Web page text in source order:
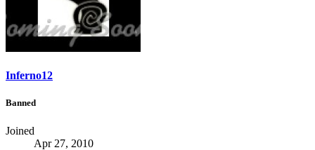
Inferno12
Banned
Joined
Apr 27, 2010